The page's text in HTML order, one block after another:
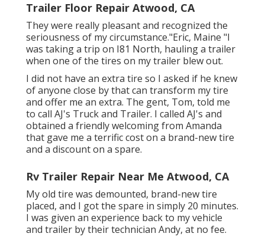
Trailer Floor Repair Atwood, CA
They were really pleasant and recognized the
seriousness of my circumstance."Eric, Maine "I
was taking a trip on I81 North, hauling a trailer
when one of the tires on my trailer blew out.
I did not have an extra tire so I asked if he knew
of anyone close by that can transform my tire
and offer me an extra. The gent, Tom, told me
to call AJ's Truck and Trailer. I called AJ's and
obtained a friendly welcoming from Amanda
that gave me a terrific cost on a brand-new tire
and a discount on a spare.
Rv Trailer Repair Near Me Atwood, CA
My old tire was demounted, brand-new tire
placed, and I got the spare in simply 20 minutes.
I was given an experience back to my vehicle
and trailer by their technician Andy, at no fee.